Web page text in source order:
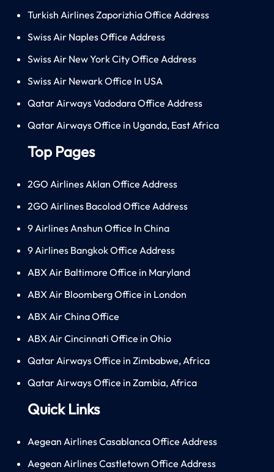
Turkish Airlines Zaporizhia Office Address
Swiss Air Naples Office Address
Swiss Air New York City Office Address
Swiss Air Newark Office In USA
Qatar Airways Vadodara Office Address
Qatar Airways Office in Uganda, East Africa
Top Pages
2GO Airlines Aklan Office Address
2GO Airlines Bacolod Office Address
9 Airlines Anshun Office In China
9 Airlines Bangkok Office Address
ABX Air Baltimore Office in Maryland
ABX Air Bloomberg Office in London
ABX Air China Office
ABX Air Cincinnati Office in Ohio
Qatar Airways Office in Zimbabwe, Africa
Qatar Airways Office in Zambia, Africa
Quick Links
Aegean Airlines Casablanca Office Address
Aegean Airlines Castletown Office Address